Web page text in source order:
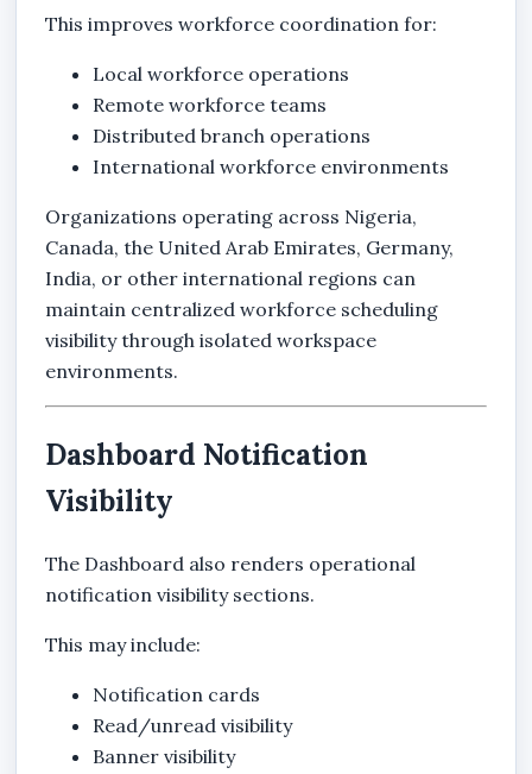
This improves workforce coordination for:
Local workforce operations
Remote workforce teams
Distributed branch operations
International workforce environments
Organizations operating across Nigeria,
Canada, the United Arab Emirates, Germany,
India, or other international regions can
maintain centralized workforce scheduling
visibility through isolated workspace
environments.
Dashboard Notification
Visibility
The Dashboard also renders operational
notification visibility sections.
This may include:
Notification cards
Read/unread visibility
Banner visibility